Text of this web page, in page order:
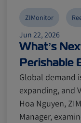
Jun 22, 2026
What’s
Perishable
ZIMonitor
Global demand
expanding, and
Hoa Nguyen,
Manager,